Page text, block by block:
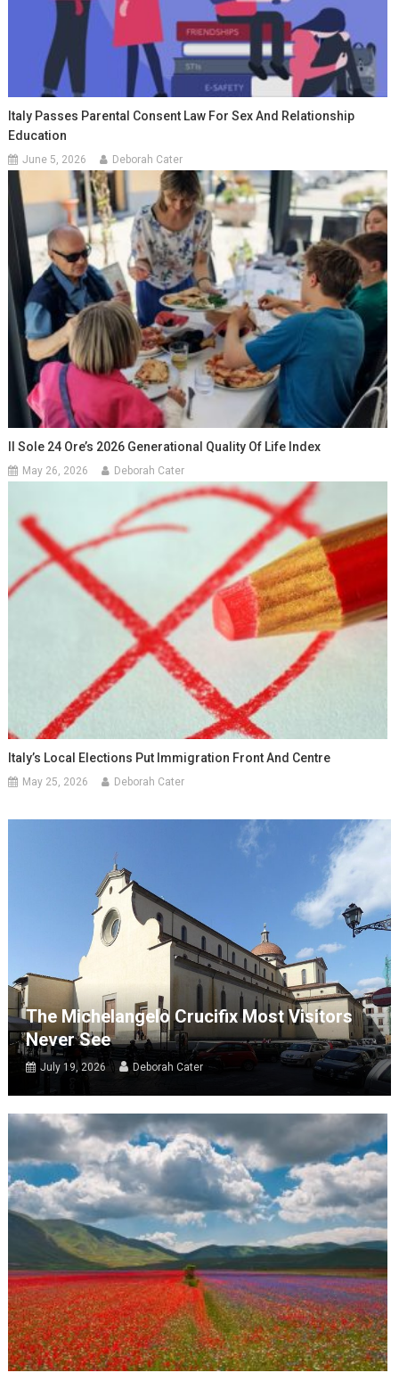
Italy Passes Parental Consent Law For Sex And Relationship
Education
June 5, 2026 Deborah Cater
Il Sole 24 Ore’s 2026 Generational Quality Of Life Index
May 26, 2026 Deborah Cater
Italy’s Local Elections Put Immigration Front And Centre
May 25, 2026 Deborah Cater
The Michelangelo Crucifix Most Visitors
Never See
July 19, 2026 Deborah Cater